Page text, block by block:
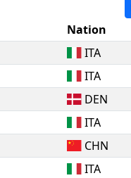
Nation
ITA
ITA
DEN
ITA
CHN
ITA